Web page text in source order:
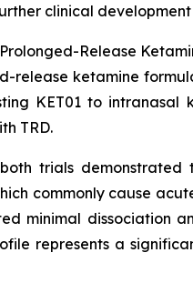
clinical
Release
release ketamine
KET01 to
TRD.
trials
commonly cause
minimal dissociation
represents a